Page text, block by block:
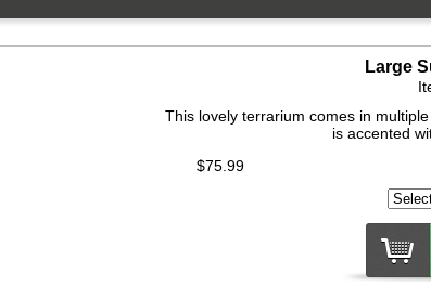
Large
This lovely terrarium comes in
is accented
$75.99